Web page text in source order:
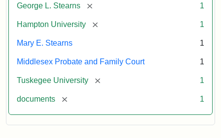
George L. Stearns [remove] 1
Hampton University [remove] 1
Mary E. Stearns 1
Middlesex Probate and Family Court 1
Tuskegee University [remove] 1
documents [remove] 1